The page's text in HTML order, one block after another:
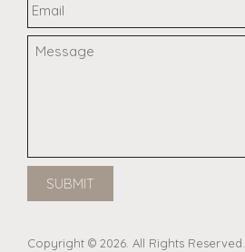
Copyright © 2026. All Rights Reserved.